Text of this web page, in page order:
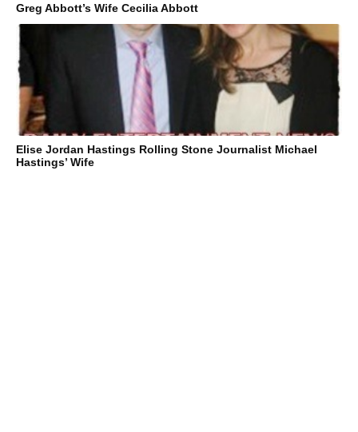
Greg Abbott’s Wife Cecilia Abbott
Elise Jordan Hastings Rolling Stone Journalist Michael
Hastings’ Wife